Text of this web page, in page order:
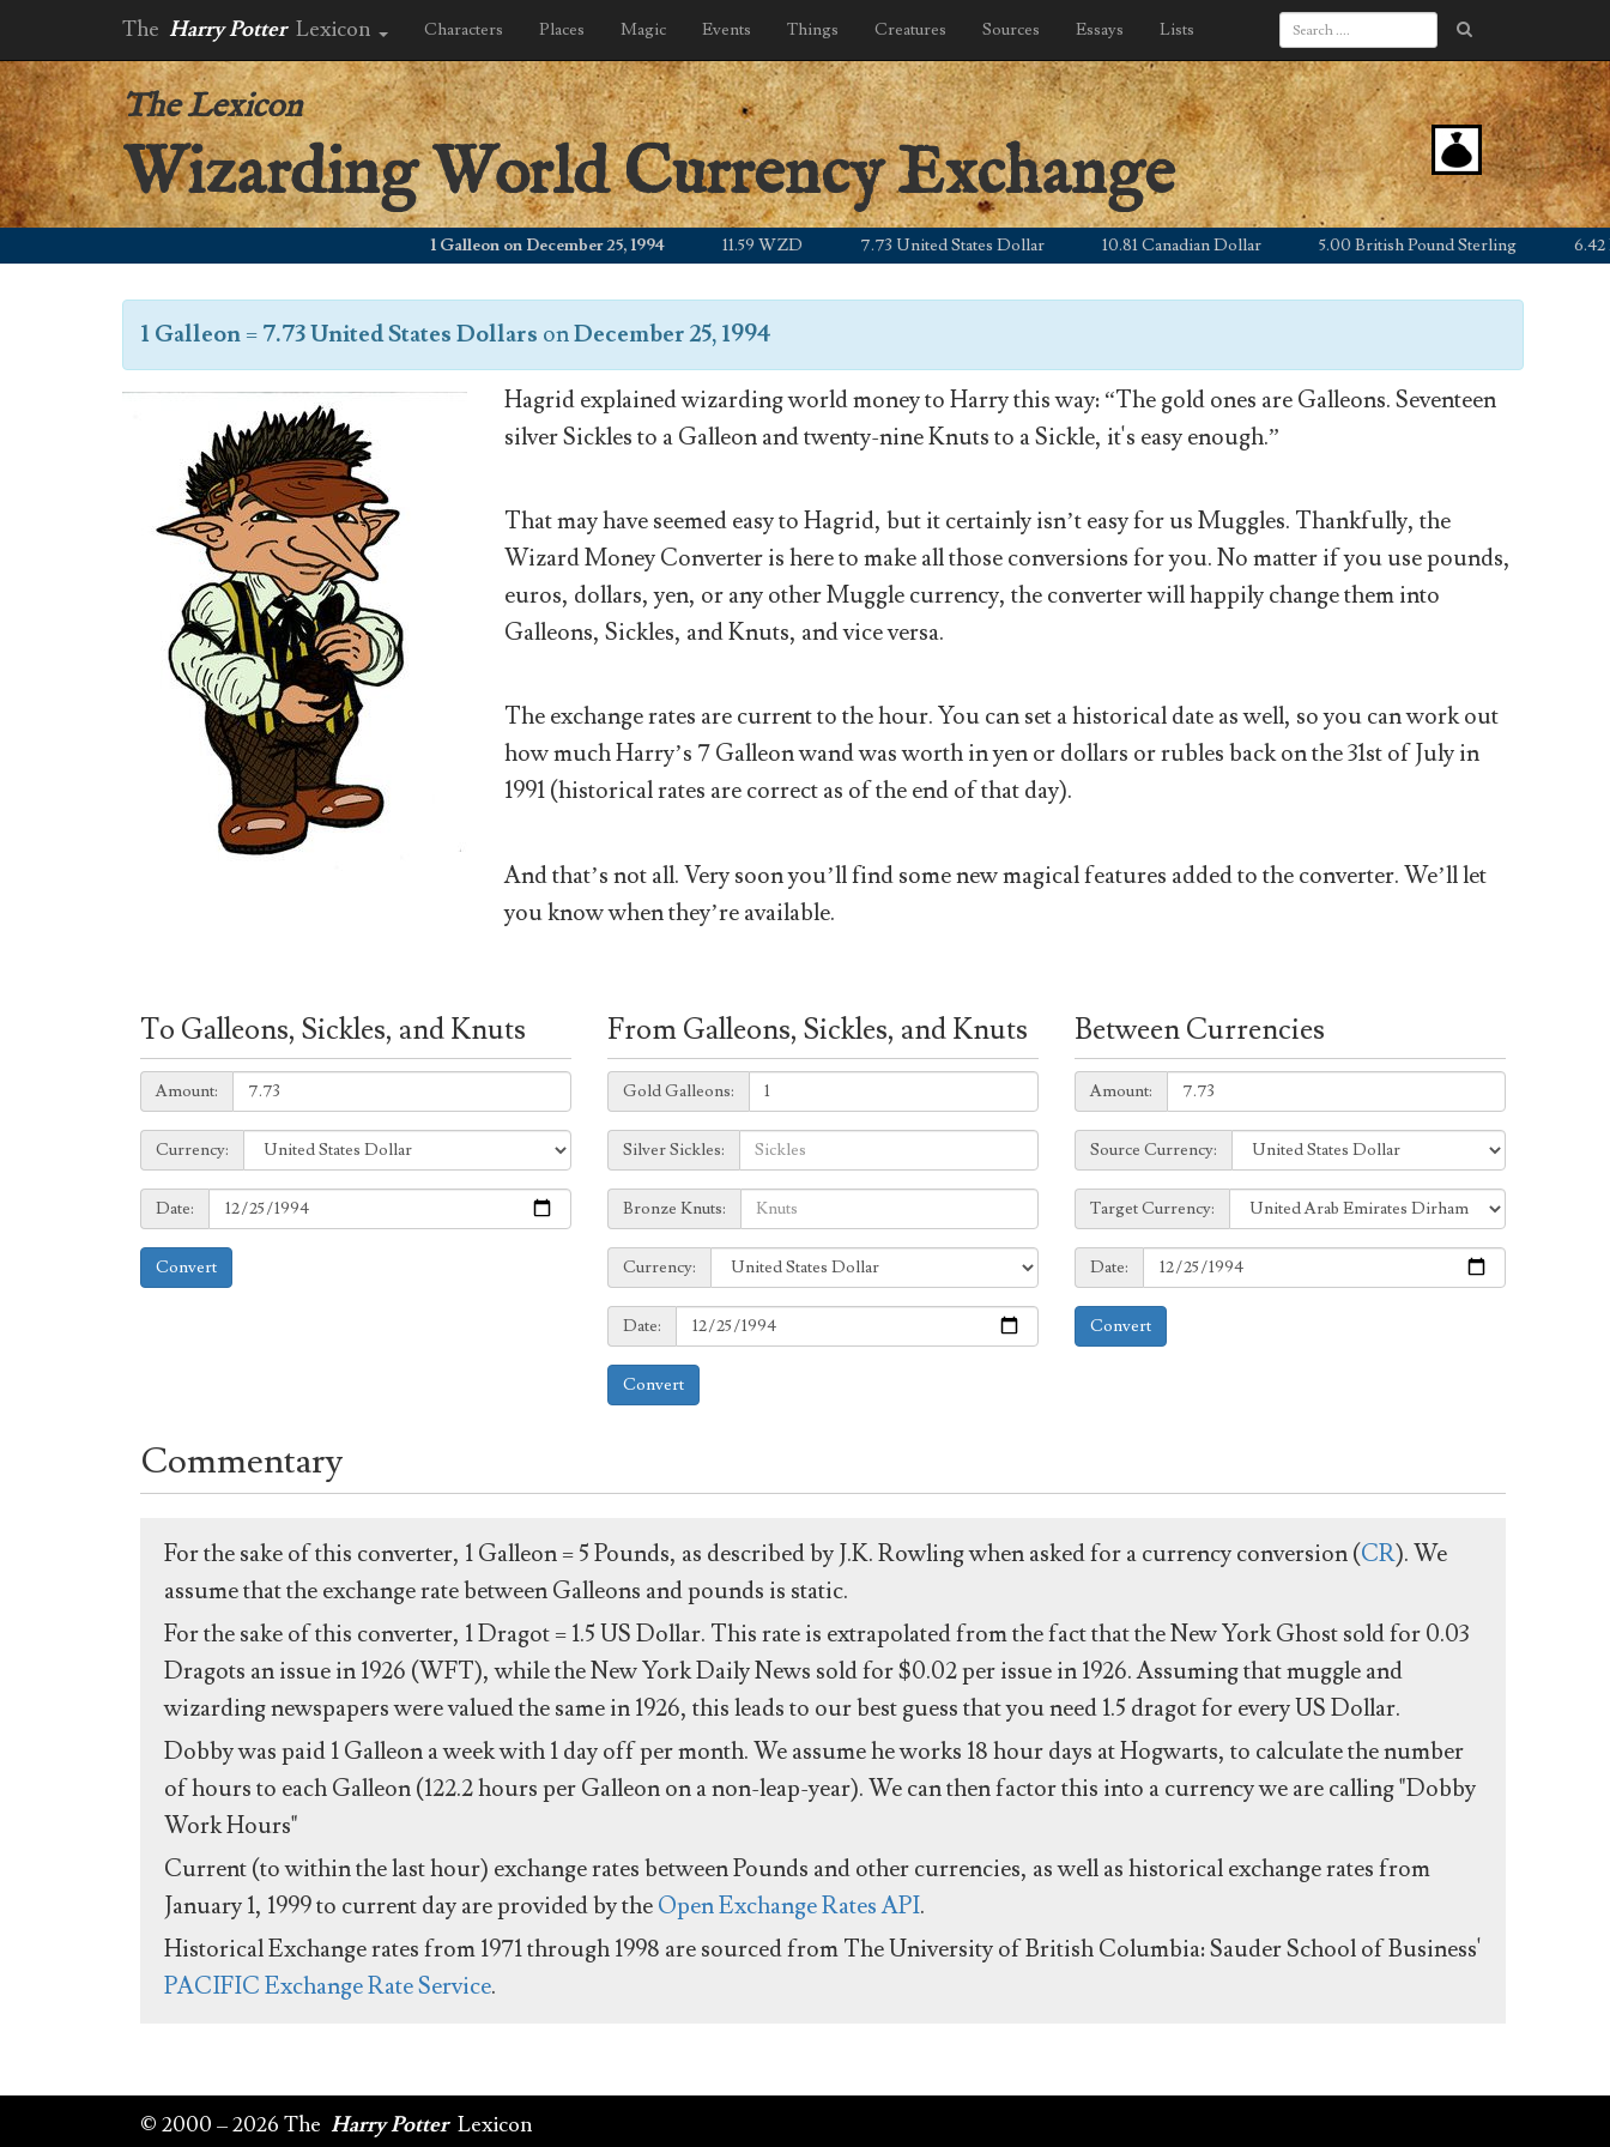
The Harry Potter Lexicon Characters Places Magic Events Things Creatures Sources Essays Lists
The Lexicon
Wizarding World Currency Exchange
1 Galleon on December 25, 1994 11.59 WZD 7.73 United States Dollar 10.81 Canadian Dollar 5.00 British Pound Sterling 6.42 Euro
1 Galleon=7.73 United States Dollars onDecember 25, 1994
Hagrid explained wizarding world money to Harry this way: “The gold ones are Galleons. Seventeen
silver Sickles to a Galleon and twenty-nine Knuts to a Sickle, it's easy enough.”
That may have seemed easy to Hagrid, but it certainly isn’t easy for us Muggles. Thankfully, the
Wizard Money Converter is here to make all those conversions for you. No matter if you use pounds,
euros, dollars, yen, or any other Muggle currency, the converter will happily change them into
Galleons, Sickles, and Knuts, and vice versa.
The exchange rates are current to the hour. You can set a historical date as well, so you can work out
how much Harry’s 7 Galleon wand was worth in yen or dollars or rubles back on the 31st of July in
1991 (historical rates are correct as of the end of that day).
And that’s not all. Very soon you’ll find some new magical features added to the converter. We’ll let
you know when they’re available.
To Galleons, Sickles, and Knuts
Amount:
Amount:
Currency:
Currency:
Date:
Date:
Convert
From Galleons, Sickles, and Knuts
Galleons:
Gold Galleons:
Sickles:
Silver Sickles:
Knuts:
Bronze Knuts:
to
Currency:
Currency:
Date:
Date:
Convert
Between Currencies
Amount:
Amount:
Source
Currency:
Source Currency:
Target
Currency:
Target Currency:
Date:
Date:
Convert
Commentary
For the sake of this converter, 1 Galleon = 5 Pounds, as described by J.K. Rowling when asked for a currency conversion (CR). We
assume that the exchange rate between Galleons and pounds is static.
For the sake of this converter, 1 Dragot = 1.5 US Dollar. This rate is extrapolated from the fact that the New York Ghost sold for 0.03
Dragots an issue in 1926 (WFT), while the New York Daily News sold for $0.02 per issue in 1926. Assuming that muggle and
wizarding newspapers were valued the same in 1926, this leads to our best guess that you need 1.5 dragot for every US Dollar.
Dobby was paid 1 Galleon a week with 1 day off per month. We assume he works 18 hour days at Hogwarts, to calculate the number
of hours to each Galleon (122.2 hours per Galleon on a non-leap-year). We can then factor this into a currency we are calling "Dobby
Work Hours"
Current (to within the last hour) exchange rates between Pounds and other currencies, as well as historical exchange rates from
January 1, 1999 to current day are provided by theOpen Exchange Rates API.
Historical Exchange rates from 1971 through 1998 are sourced from The University of British Columbia: Sauder School of Business'
PACIFIC Exchange Rate Service.
© 2000 – 2026 The Harry Potter Lexicon